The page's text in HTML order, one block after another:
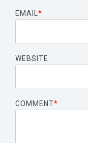
EMAIL*
WEBSITE
COMMENT*